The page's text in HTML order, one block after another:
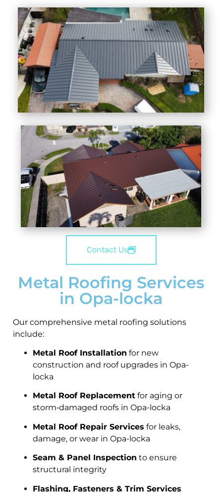
Contact Us
Metal Roofing Services
in Opa-locka
Our comprehensive metal roofing solutions
include:
Metal Roof Installation for new
construction and roof upgrades in Opa-
locka
Metal Roof Replacement for aging or
storm‑damaged roofs in Opa-locka
Metal Roof Repair Services for leaks,
damage, or wear in Opa-locka
Seam & Panel Inspection to ensure
structural integrity
Flashing, Fasteners & Trim Services